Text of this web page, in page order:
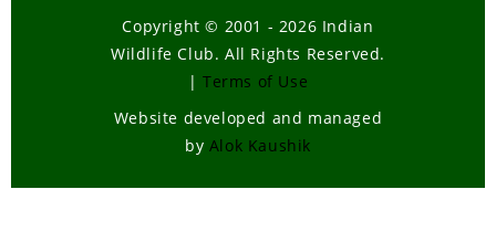
Copyright © 2001 - 2026 Indian
Wildlife Club. All Rights Reserved.
| Terms of Use
Website developed and managed
by Alok Kaushik